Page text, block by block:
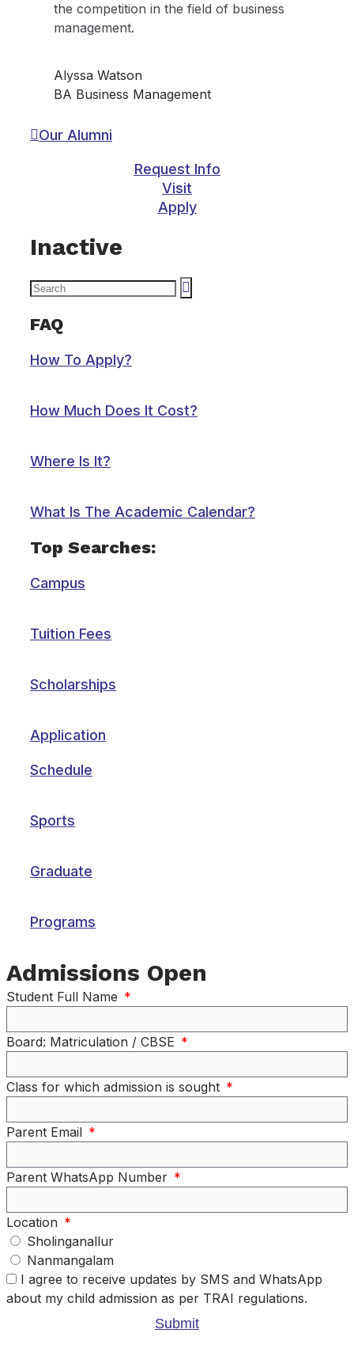
the competition in the field of business
management.
Alyssa Watson
BA Business Management
Our Alumni
Request Info
Visit
Apply
Inactive
FAQ
How To Apply?
How Much Does It Cost?
Where Is It?
What Is The Academic Calendar?
Top Searches:
Campus
Tuition Fees
Scholarships
Application
Schedule
Sports
Graduate
Programs
Admissions Open
Student Full Name
Board: Matriculation / CBSE
Class for which admission is sought
Parent Email
Parent WhatsApp Number
Location
Sholinganallur
Nanmangalam
I agree to receive updates by SMS and WhatsApp
about my child admission as per TRAI regulations.
Submit